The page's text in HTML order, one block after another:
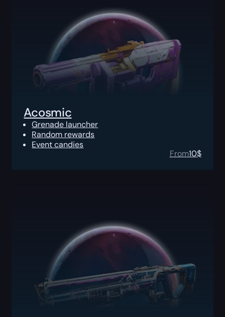
Acosmic
Grenade launcher
Random rewards
Event candies
From10$